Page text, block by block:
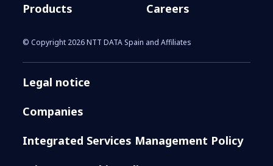
Products
Careers
© Copyright 2026 NTT DATA Spain and Affiliates
Legal notice
Companies
Integrated Services Management Policy